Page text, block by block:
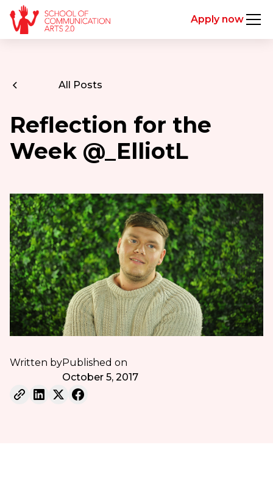
Apply now
All Posts
Reflection for the
Week @_ElliotL
Written byPublished on
October 5, 2017